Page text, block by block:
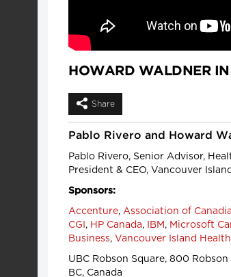
HOWARD WALDNER
Share
Pablo Rivero and Howard
Pablo Rivero, Senior Advisor,
President & CEO, Vancouver
Sponsors:
Accenture, Association of
CGI , HP Canada, IBM , Microsoft
Business, Vancouver Island
UBC Robson Square, 800
BC, Canada